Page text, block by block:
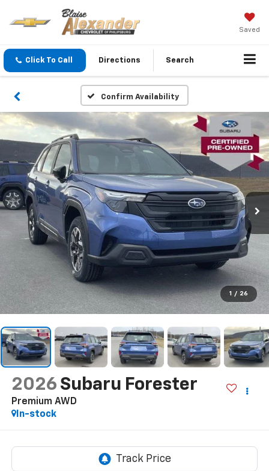
Saved
Click To Call Directions Search
Confirm Availability
1 / 26
2026 Subaru Forester
Premium AWD
In-stock